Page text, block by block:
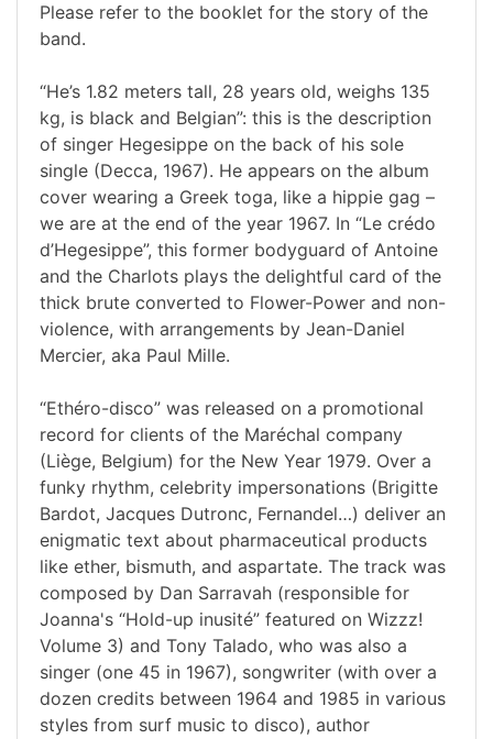
Please refer to the booklet for the story of the
band.
“He’s 1.82 meters tall, 28 years old, weighs 135
kg, is black and Belgian”: this is the description
of singer Hegesippe on the back of his sole
single (Decca, 1967). He appears on the album
cover wearing a Greek toga, like a hippie gag –
we are at the end of the year 1967. In “Le crédo
d’Hegesippe”, this former bodyguard of Antoine
and the Charlots plays the delightful card of the
thick brute converted to Flower-Power and non-
violence, with arrangements by Jean-Daniel
Mercier, aka Paul Mille.
“Ethéro-disco” was released on a promotional
record for clients of the Maréchal company
(Liège, Belgium) for the New Year 1979. Over a
funky rhythm, celebrity impersonations (Brigitte
Bardot, Jacques Dutronc, Fernandel…) deliver an
enigmatic text about pharmaceutical products
like ether, bismuth, and aspartate. The track was
composed by Dan Sarravah (responsible for
Joanna's “Hold-up inusité” featured on Wizzz!
Volume 3) and Tony Talado, who was also a
singer (one 45 in 1967), songwriter (with over a
dozen credits between 1964 and 1985 in various
styles from surf music to disco), author